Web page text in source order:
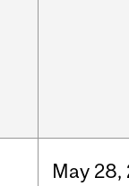
May 28,